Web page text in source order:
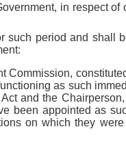
in respect
such period and shall
Commission,
as such
and the
been appointed as
on which they